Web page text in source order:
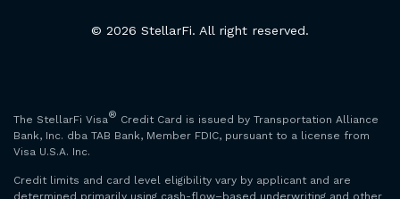
© 2026 StellarFi. All right reserved.
The StellarFi Visa® Credit Card is issued by Transportation Alliance
Bank, Inc. dba TAB Bank, Member FDIC, pursuant to a license from
Visa U.S.A. Inc.
Credit limits and card level eligibility vary by applicant and are